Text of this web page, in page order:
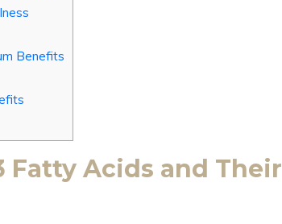
Benefits
Fatty Acids and Their